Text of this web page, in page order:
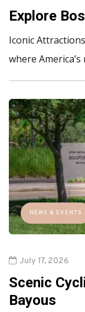
Explore
Iconic
where
NEWS & EVENTS
July 17, 2026
Scenic
Bayous